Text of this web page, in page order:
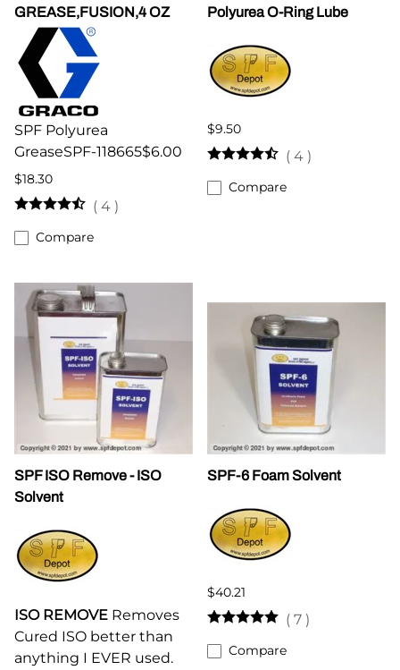
GREASE,FUSION,4 OZ
SPF Polyurea
GreaseSPF-118665$6.00
$18.30
( 4 )
Compare
Polyurea O-Ring Lube
$9.50
( 4 )
Compare
SPF ISO Remove - ISO
Solvent
ISO REMOVE Removes
Cured ISO better than
anything I EVER used.
SPF-6 Foam Solvent
$40.21
( 7 )
Compare